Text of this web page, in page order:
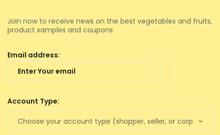
Join now to receive news on the best vegetables and fruits,
product samples and coupons
Email address:
Account Type: